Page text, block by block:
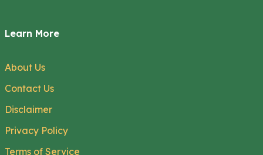
Learn More
About Us
Contact Us
Disclaimer
Privacy Policy
Terms of Service